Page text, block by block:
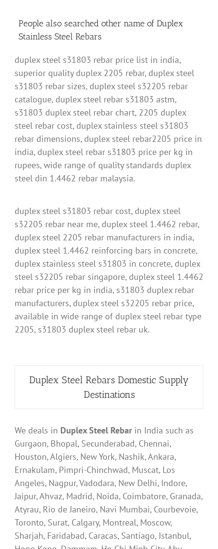
People also searched other name of Duplex
Stainless Steel Rebars
duplex steel s31803 rebar price list in india,
superior quality duplex 2205 rebar, duplex steel
s31803 rebar sizes, duplex steel s32205 rebar
catalogue, duplex steel rebar s31803 astm,
s31803 duplex steel rebar chart, 2205 duplex
steel rebar cost, duplex stainless steel s31803
rebar dimensions, duplex steel rebar2205 price in
india, duplex steel rebar s31803 price per kg in
rupees, wide range of quality standards duplex
steel din 1.4462 rebar malaysia.
duplex steel s31803 rebar cost, duplex steel
s32205 rebar near me, duplex steel 1.4462 rebar,
duplex steel 2205 rebar manufacturers in india,
duplex steel 1.4462 reinforcing bars in concrete,
duplex stainless steel s31803 in concrete, duplex
steel s32205 rebar singapore, duplex steel 1.4462
rebar price per kg in india, s31803 duplex rebar
manufacturers, duplex steel s32205 rebar price,
available in wide range of duplex steel rebar type
2205, s31803 duplex steel rebar uk.
Duplex Steel Rebars Domestic Supply
Destinations
We deals in Duplex Steel Rebarin India such as
Gurgaon, Bhopal, Secunderabad, Chennai,
Houston, Algiers, New York, Nashik, Ankara,
Ernakulam, Pimpri-Chinchwad, Muscat, Los
Angeles, Nagpur, Vadodara, New Delhi, Indore,
Jaipur, Ahvaz, Madrid, Noida, Coimbatore, Granada,
Atyrau, Rio de Janeiro, Navi Mumbai, Courbevoie,
Toronto, Surat, Calgary, Montreal, Moscow,
Sharjah, Faridabad, Caracas, Santiago, Istanbul,